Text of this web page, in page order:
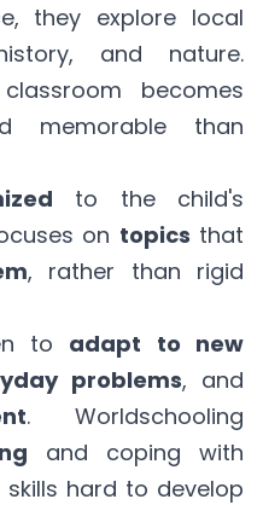
they explore local
and nature.
becomes
memorable than
to the child's
on topics that
, rather than rigid
to adapt to new
problems, and
. Worldschooling
and coping with
skills hard to develop